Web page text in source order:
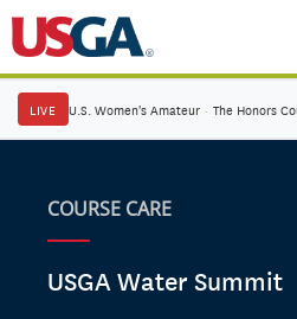
LIVE U.S. Women's Amateur · The Honors
COURSE CARE
USGA Water Summit